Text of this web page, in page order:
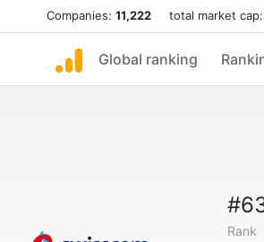
Companies: 11,222 total market cap:
Global ranking
Rank